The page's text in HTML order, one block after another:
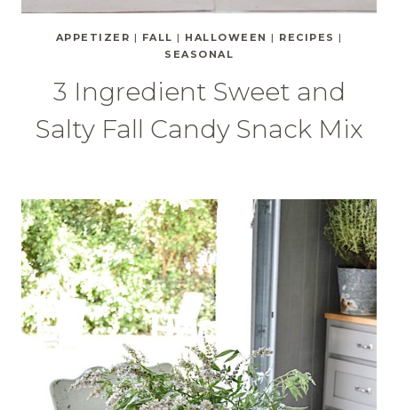
APPETIZER | FALL | HALLOWEEN | RECIPES |
SEASONAL
3 Ingredient Sweet and
Salty Fall Candy Snack Mix